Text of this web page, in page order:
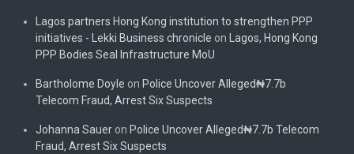
Lagos partners Hong Kong institution to strengthen PPP
initiatives - Lekki Business chronicle on Lagos, Hong Kong
PPP Bodies Seal Infrastructure MoU
Bartholome Doyle on Police Uncover Alleged₦7.7b
Telecom Fraud, Arrest Six Suspects
Johanna Sauer on Police Uncover Alleged₦7.7b Telecom
Fraud, Arrest Six Suspects